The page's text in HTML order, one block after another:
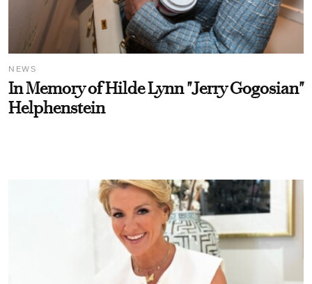
NEWS
In Memory of Hilde Lynn "Jerry Gogosian"
Helphenstein